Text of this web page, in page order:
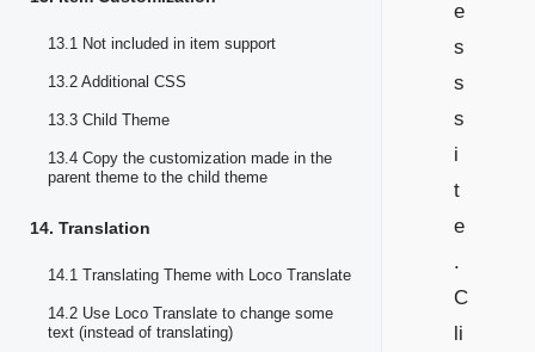
13.1 Not included in item support
13.2 Additional CSS
13.3 Child Theme
13.4 Copy the customization made in the
parent theme to the child theme
14. Translation
14.1 Translating Theme with Loco Translate
14.2 Use Loco Translate to change some
text (instead of translating)
e
s
s
s
i
t
e
.
C
li